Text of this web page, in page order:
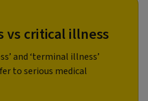
vs critical illness
and ‘terminal illness’
to serious medical